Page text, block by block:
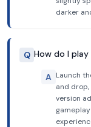
darker
Q How do I play
A Launch
and
version